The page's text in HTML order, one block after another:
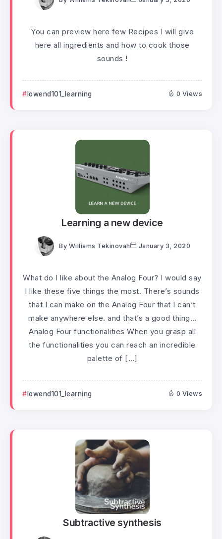
You can preview here few Recipes I will give
here all ingredients and how to cook those
sounds !
lowend101_learning 0 Views
Learning a new device
By Williams Tekinovah January 3, 2020
What do I like about the Analog Four? I would say
I like these five things the most. There’s sounds
that I can make on the Analog Four that I can’t
make anywhere else. and that’s a good thing…
Analog Four functionalities When you grasp all
the functionalities you can reach an incredible
palette of […]
lowend101_learning 0 Views
Subtractive synthesis